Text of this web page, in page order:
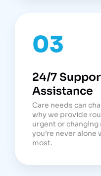
03
24/7
Assistance
Care needs can
why we provide
urgent or
you’re never alone
most.